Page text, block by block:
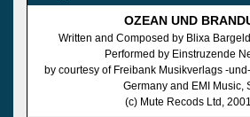
OZEAN UND
Written and Composed by Blixa
Performed by Einstruzende
by courtesy of Freibank Musikverlags -
Germany and EMI Music,
(c) Mute Recods Ltd,